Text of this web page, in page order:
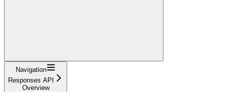
Navigation
Responses API
Overview